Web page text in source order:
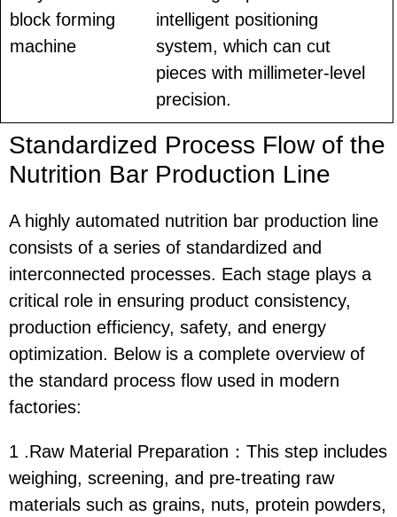
block forming
machine
intelligent positioning
system, which can cut
pieces with millimeter-level
precision.
Standardized Process Flow of the
Nutrition Bar Production Line
A highly automated nutrition bar production line
consists of a series of standardized and
interconnected processes. Each stage plays a
critical role in ensuring product consistency,
production efficiency, safety, and energy
optimization. Below is a complete overview of
the standard process flow used in modern
factories:
1 .Raw Material Preparation：This step includes
weighing, screening, and pre-treating raw
materials such as grains, nuts, protein powders,